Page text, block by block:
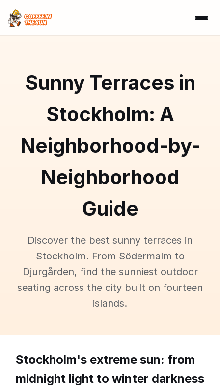
Sunny Terraces in
Stockholm: A
Neighborhood-by-
Neighborhood
Guide
Discover the best sunny terraces in
Stockholm. From Södermalm to
Djurgården, find the sunniest outdoor
seating across the city built on fourteen
islands.
Stockholm's extreme sun: from
midnight light to winter darkness